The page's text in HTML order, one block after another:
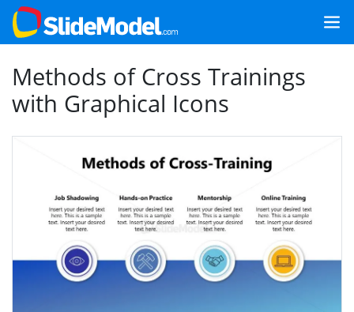
Methods of Cross Trainings
with Graphical Icons